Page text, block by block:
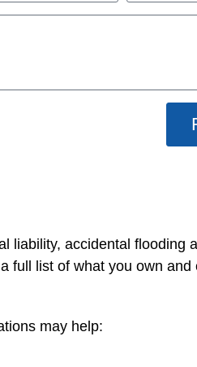
liability, accidental flooding
full list of what you own
may help: